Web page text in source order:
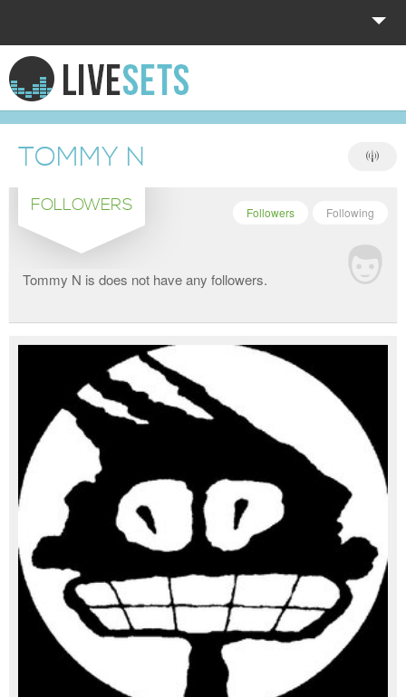
HOME
EXPLORE
DONATE
LOG IN
TOMMY N
FOLLOWERS Following
Followers
Tommy N is does not have any followers.